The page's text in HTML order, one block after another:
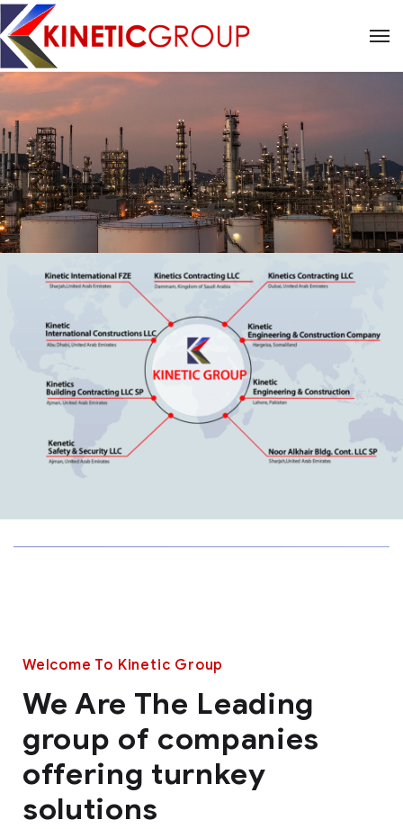
Welcome To Kinetic Group
We Are The Leading
group of companies
offering turnkey
solutions